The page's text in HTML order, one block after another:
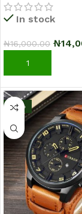
Running
Black/Green
In stock
₦16,000.00 ₦
ADD TO CART
-17%